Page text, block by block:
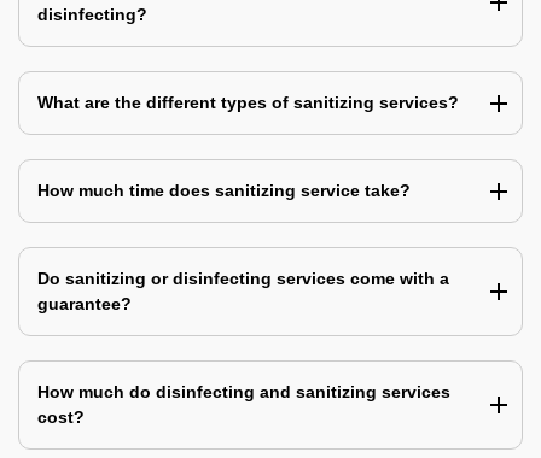
disinfecting?
What are the different types of sanitizing services?
How much time does sanitizing service take?
Do sanitizing or disinfecting services come with a
guarantee?
How much do disinfecting and sanitizing services
cost?